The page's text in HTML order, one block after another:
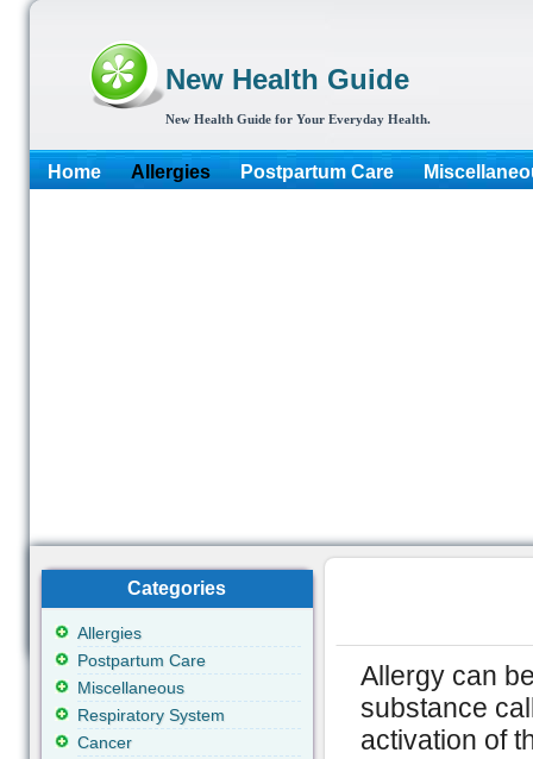
New Health Guide
New Health Guide for Your Everyday Health.
Home Allergies Postpartum Care
Allergy can
substance
activation of
Categories
Allergies
Postpartum Care
Miscellaneous
Respiratory System
Cancer